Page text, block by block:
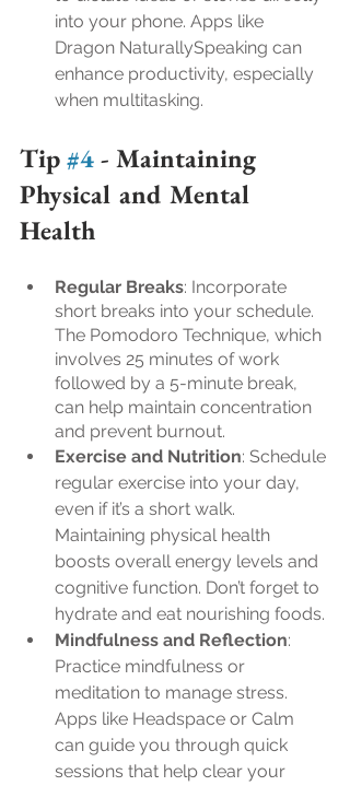
into your phone. Apps like
Dragon NaturallySpeaking can
enhance productivity, especially
when multitasking.
Tip #4 - Maintaining
Physical and Mental
Health
Regular Breaks: Incorporate
short breaks into your schedule.
The Pomodoro Technique, which
involves 25 minutes of work
followed by a 5-minute break,
can help maintain concentration
and prevent burnout.
Exercise and Nutrition: Schedule
regular exercise into your day,
even if it’s a short walk.
Maintaining physical health
boosts overall energy levels and
cognitive function. Don’t forget to
hydrate and eat nourishing foods.
Mindfulness and Reflection:
Practice mindfulness or
meditation to manage stress.
Apps like Headspace or Calm
can guide you through quick
sessions that help clear your